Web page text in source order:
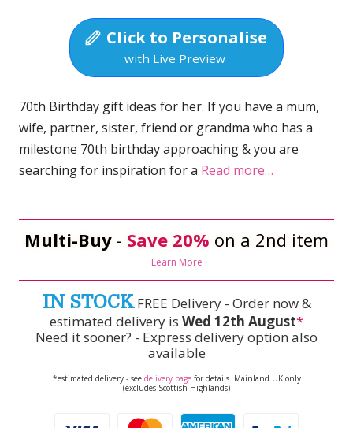
Click to Personalise
with Live Preview
70th Birthday gift ideas for her. If you have a mum,
wife, partner, sister, friend or grandma who has a
milestone 70th birthday approaching & you are
searching for inspiration for a Read more…
Multi-Buy - Save 20% on a 2nd item
Learn More
IN STOCKFREE Delivery - Order now &
estimated delivery is Wed 12th August*
Need it sooner? - Express delivery option also
available
*estimated delivery - see delivery pagefor details. Mainland UK only
(excludes Scottish Highlands)